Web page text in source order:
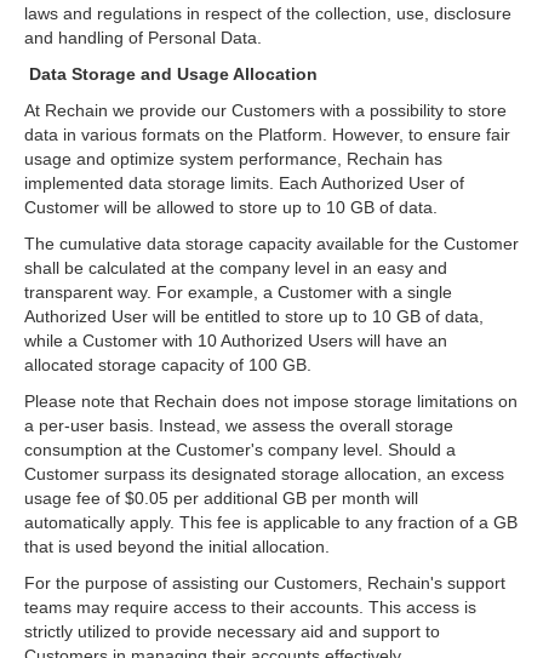
laws and regulations in respect of the collection, use, disclosure
and handling of Personal Data.
Data Storage and Usage Allocation
At Rechain we provide our Customers with a possibility to store
data in various formats on the Platform. However, to ensure fair
usage and optimize system performance, Rechain has
implemented data storage limits. Each Authorized User of
Customer will be allowed to store up to 10 GB of data.
The cumulative data storage capacity available for the Customer
shall be calculated at the company level in an easy and
transparent way. For example, a Customer with a single
Authorized User will be entitled to store up to 10 GB of data,
while a Customer with 10 Authorized Users will have an
allocated storage capacity of 100 GB.
Please note that Rechain does not impose storage limitations on
a per-user basis. Instead, we assess the overall storage
consumption at the Customer's company level. Should a
Customer surpass its designated storage allocation, an excess
usage fee of $0.05 per additional GB per month will
automatically apply. This fee is applicable to any fraction of a GB
that is used beyond the initial allocation.
For the purpose of assisting our Customers, Rechain's support
teams may require access to their accounts. This access is
strictly utilized to provide necessary aid and support to